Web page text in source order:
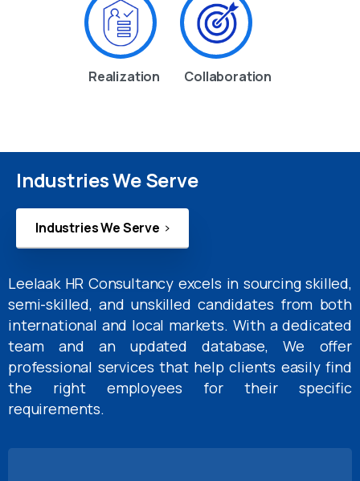
Realization Collaboration
Industries We Serve
Industries We Serve
Leelaak HR Consultancy excels in sourcing skilled,
semi-skilled, and unskilled candidates from both
international and local markets. With a dedicated
team and an updated database, We offer
professional services that help clients easily find
the right employees for their specific
requirements.